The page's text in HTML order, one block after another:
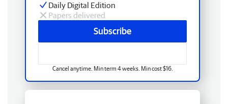
Daily Digital Edition
Papers delivered
Subscribe
Cancel anytime. Min term 4 weeks. Min cost $16.